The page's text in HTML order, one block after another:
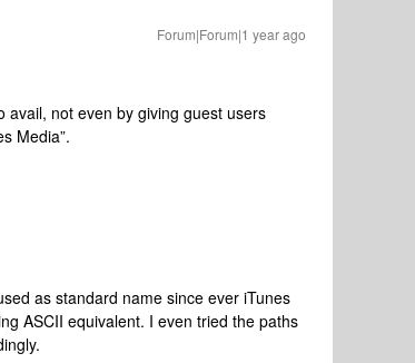
Forum|Forum|1 year ago
not even by giving guest users
Media”.
as standard name since ever iTunes
ASCII equivalent. I even tried the paths